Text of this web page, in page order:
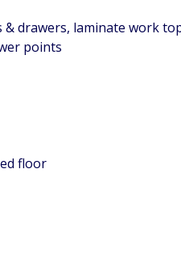
drawers, laminate work
points
floor